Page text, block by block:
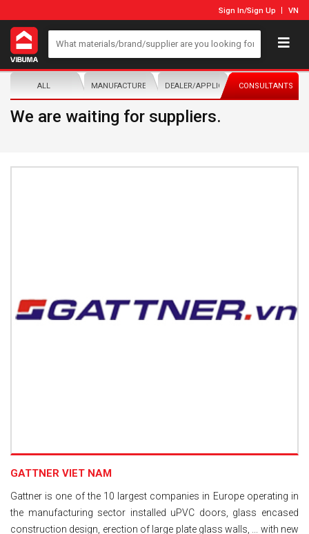
Sign In/Sign Up VN
ALL MANUFACTURER/DISTRIBUTORDEALER/APPLICATORCONSULTANTS
We are waiting for suppliers.
GATTNER VIET NAM
Gattner is one of the 10 largest companies in Europe operating in
the manufacturing sector installed uPVC doors, glass encased
construction design, erection of large plate glass walls, ... with new